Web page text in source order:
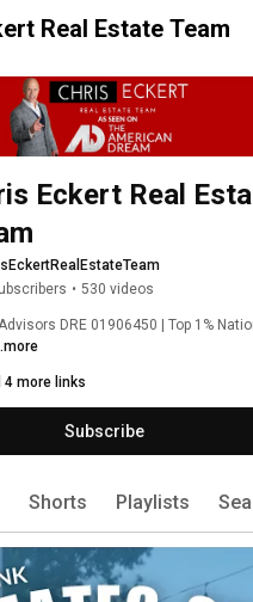
Real Estate Team
Eckert Real
• 530 videos
DRE 01906450 | Top 1%
4 more links
Subscribe
Shorts Playlists